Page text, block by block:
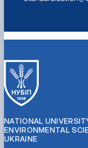
NATIONAL
ENVIRONMENTAL
UKRAINE